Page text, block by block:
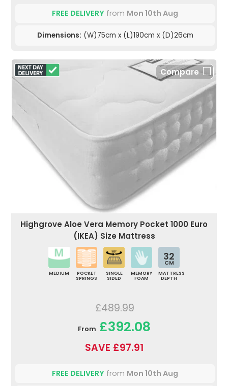
FREE DELIVERY from Mon 10th Aug
Dimensions: (W)75cm x (L)190cm x (D)26cm
Compare
Highgrove Aloe Vera Memory Pocket 1000 Euro
(IKEA) Size Mattress
MEDIUM
POCKET
SPRINGS
SINGLE
SIDED
MEMORY
FOAM
32
CM
MATTRESS
DEPTH
£489.99
From £392.08
SAVE £97.91
FREE DELIVERY from Mon 10th Aug